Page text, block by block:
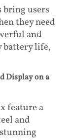
bring users
they need
and
battery life,
Display on a
feature a
and